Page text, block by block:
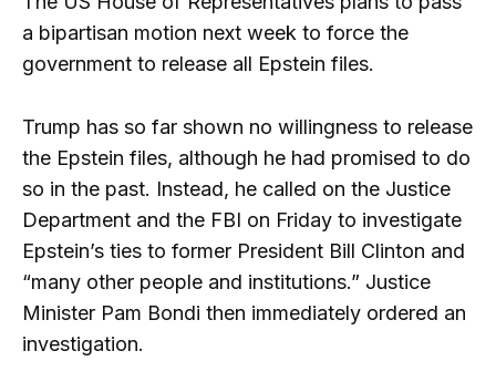
a bipartisan motion next week to force the
government to release all Epstein files.
Trump has so far shown no willingness to release
the Epstein files, although he had promised to do
so in the past. Instead, he called on the Justice
Department and the FBI on Friday to investigate
Epstein’s ties to former President Bill Clinton and
“many other people and institutions.” Justice
Minister Pam Bondi then immediately ordered an
investigation.